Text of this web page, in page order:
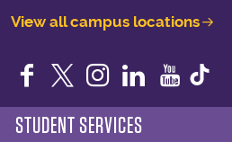
View all campus locations
Facebook
TwitterInstagram
LinkedIn
STUDENT SERVICES